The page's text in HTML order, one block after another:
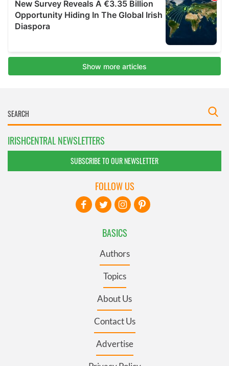
IRISHCENTRAL NEWSLETTERS
SUBSCRIBE TO OUR NEWSLETTER
BASICS
Authors
Topics
About Us
Contact Us
Advertise
FOLLOW US